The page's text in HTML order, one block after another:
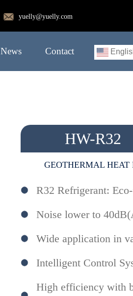
yuelly@yuelly.com
News Contact
HW-R32
GEOTHERMAL HEAT
R32 Refrigerant:
Noise lower to
Wide application in
Intelligent Control
High efficiency with